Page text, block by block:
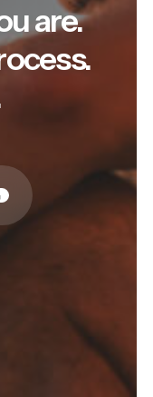
are.